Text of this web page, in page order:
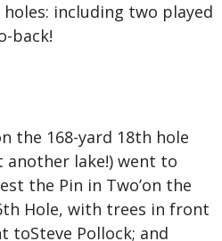
including two played
back!
the 168-yard 18th hole
another lake!) went to
the Pin in Two’on the
Hole, with trees in front
toSteve Pollock; and